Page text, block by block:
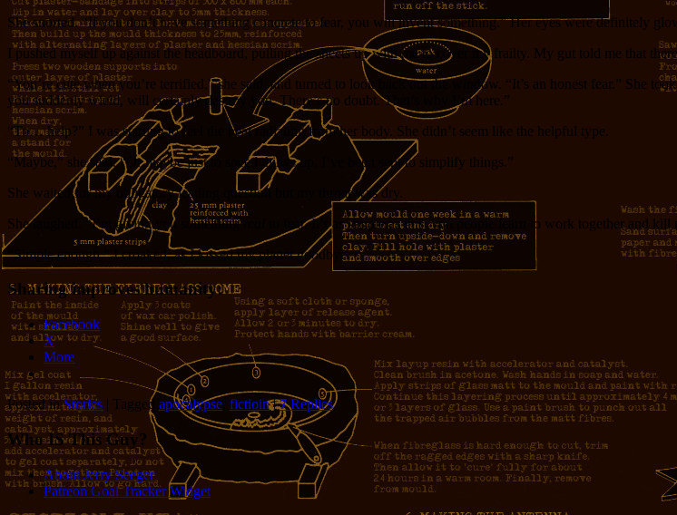
She snorted. “If you don’t have something concrete to fear, you will invent something.” Her eyes were definitely
I pushed myself up against the headboard, pulling the sheets up with me to cover my frailty. My gut told me that
“You’re cute when you’re terrified,” she said, and turned to look back out the window. “It’s an honest fear.” She
you suddenly wield, will certainly destroy you. There’s no doubt. That’s why I’m here.”
“To… help?” I was starting to feel the heat radiating from her body. She didn’t seem like the helpful type.
“Maybe,” she said. “Or maybe just to speed things up. I’ve been sent to simplify things.”
She waited for my obligatory leading question but my throat was dry.
She laughed. “I’m giving you something
to fear. It’s as simple as this: you people learn to work together and
“Simple enough,” I croaked, as I kissed my planet goodbye.
Sharing improves humanity:
Facebook
X
More
Posted in Stories | Tagged apocalypse fictioin |7Replies
Who IS This Guy?
About Jerry Seeger
Patreon Goal Tracker Widget